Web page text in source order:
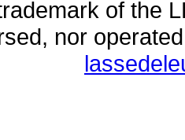
of the
nor